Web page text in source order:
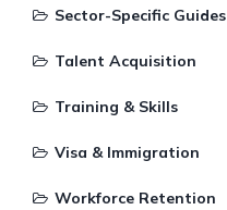
Sector-Specific Guides
Talent Acquisition
Training & Skills
Visa & Immigration
Workforce Retention